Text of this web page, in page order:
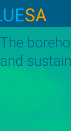
The
and